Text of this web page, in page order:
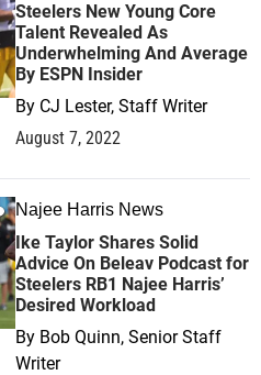
Steelers New Young Core
Talent Revealed As
Underwhelming And Average
By ESPN Insider
By CJ Lester, Staff Writer
August 7, 2022
Najee Harris News
Ike Taylor Shares Solid
Advice On Beleav Podcast for
Steelers RB1 Najee Harris’
Desired Workload
By Bob Quinn, Senior Staff
Writer